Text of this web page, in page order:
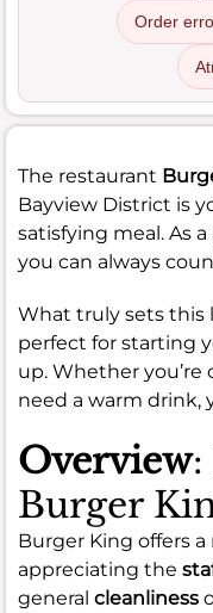
Order
The restaurant
Bayview District is
satisfying meal. As
you can always
What truly sets this
perfect for starting
up. Whether you’re
need a warm drink,
Overview:
Burger
Burger King offers
appreciating the
general cleanliness